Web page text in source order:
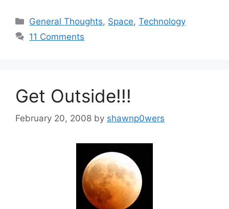
Categories
General Thoughts, Space,Technology
11 Comments
Get Outside!!!
February 20, 2008 by shawnp0wers